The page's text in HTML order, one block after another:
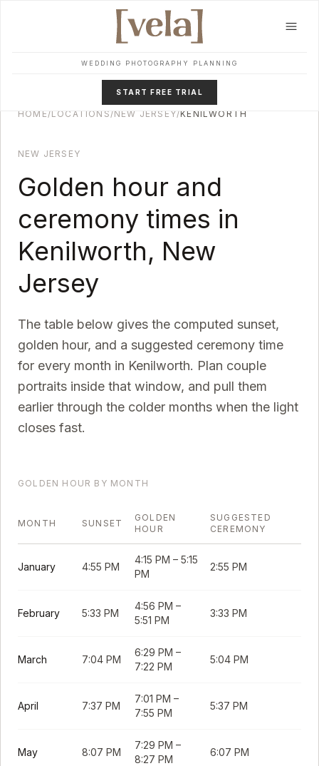
WEDDING PHOTOGRAPHY PLANNING
START FREE TRIAL
HOME/LOCATIONS/NEW JERSEY/KENILWORTH
NEW JERSEY
Golden hour and
ceremony times in
Kenilworth, New
Jersey
The table below gives the computed sunset,
golden hour, and a suggested ceremony time
for every month in Kenilworth. Plan couple
portraits inside that window, and pull them
earlier through the colder months when the light
closes fast.
GOLDEN HOUR BY MONTH
MONTH SUNSET
GOLDEN
HOUR
SUGGESTED
CEREMONY
January 4:55 PM
4:15 PM – 5:15
PM
2:55 PM
February 5:33 PM
4:56 PM –
5:51 PM
3:33 PM
March 7:04 PM
6:29 PM –
7:22 PM
5:04 PM
April 7:37 PM
7:01 PM –
7:55 PM
5:37 PM
May 8:07 PM
7:29 PM –
8:27 PM
6:07 PM